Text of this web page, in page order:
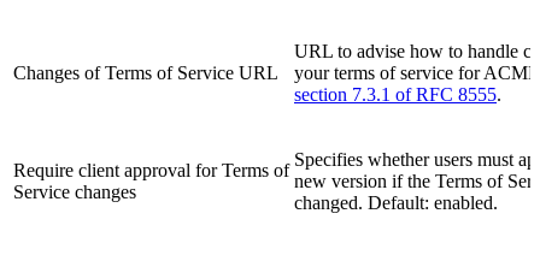
Changes of Terms of Service URL
URL to advise how to handle
your terms of service for
section 7.3.1 of RFC 8555.
Require client approval for Terms of
Service changes
Specifies whether users must
new version if the Terms of
changed. Default: enabled.